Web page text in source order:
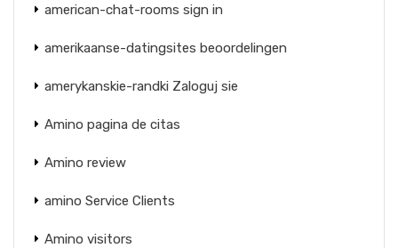
american-chat-rooms sign in
amerikaanse-datingsites beoordelingen
amerykanskie-randki Zaloguj sie
Amino pagina de citas
Amino review
amino Service Clients
Amino visitors